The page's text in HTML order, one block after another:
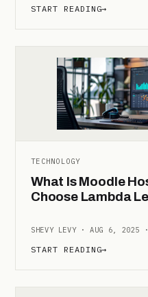
START READING→
TECHNOLOGY
What Is Moodle
Choose Lambda
SHEVY LEVY · AUG 6, 2025
START READING→